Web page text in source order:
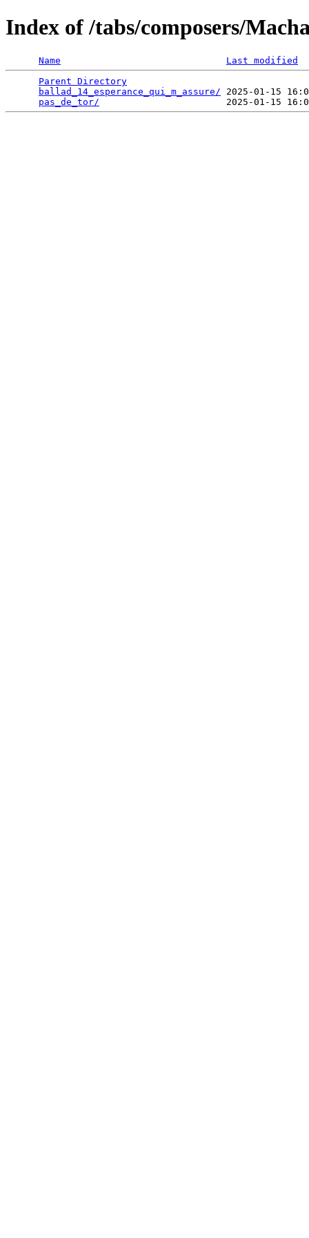
Index of /tabs/composers/
Name
Last modified
Parent Directory
ballad_14_esperance_qui_m_assure/ 2025-01-15
pas_de_tor/